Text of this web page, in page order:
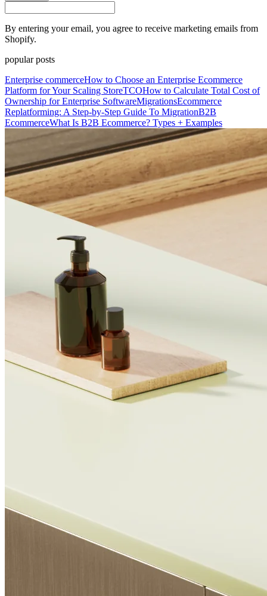
By entering your email, you agree to receive marketing emails from
Shopify.
popular posts
Enterprise commerceHow to Choose an Enterprise Ecommerce
Platform for Your Scaling StoreTCOHow to Calculate Total Cost of
Ownership for Enterprise SoftwareMigrationsEcommerce
Replatforming: A Step-by-Step Guide To MigrationB2B
EcommerceWhat Is B2B Ecommerce? Types + Examples